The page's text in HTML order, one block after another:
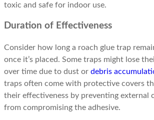
toxic and safe for indoor use.
Duration of Effectiveness
Consider how long a roach glue trap
once it’s placed. Some traps might lose
over time due to dust or debris
traps often come with protective covers
their effectiveness by preventing external
from compromising the adhesive.